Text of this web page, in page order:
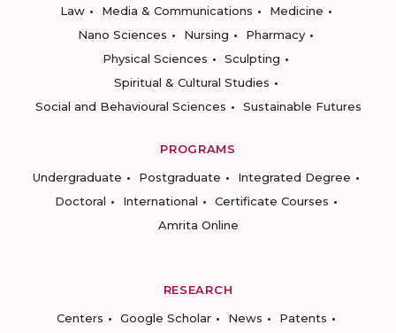
Law
Media & Communications
Medicine
Nano Sciences
Nursing
Pharmacy
Physical Sciences
Sculpting
Spiritual & Cultural Studies
Social and Behavioural Sciences
Sustainable Futures
PROGRAMS
Undergraduate
Postgraduate
Integrated Degree
Doctoral
International
Certificate Courses
Amrita Online
RESEARCH
Centers
Google Scholar News
Patents